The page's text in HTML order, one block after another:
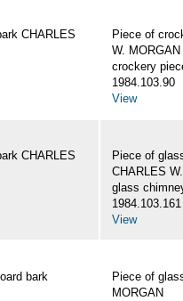
CHARLES
Piece of
W. MORGAN
crockery
1984.103.90
View
CHARLES
Piece of
CHARLES
glass
1984.103.161
View
bark
Piece of
MORGAN